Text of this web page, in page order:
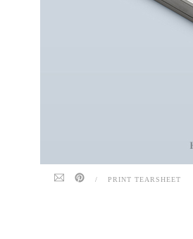
/ PRINT TEARSHEET